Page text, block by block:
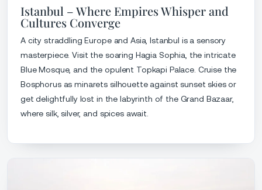
Istanbul – Where Empires Whisper and
Cultures Converge
A city straddling Europe and Asia, Istanbul is a sensory
masterpiece. Visit the soaring Hagia Sophia, the intricate
Blue Mosque, and the opulent Topkapi Palace. Cruise the
Bosphorus as minarets silhouette against sunset skies or
get delightfully lost in the labyrinth of the Grand Bazaar,
where silk, silver, and spices await.